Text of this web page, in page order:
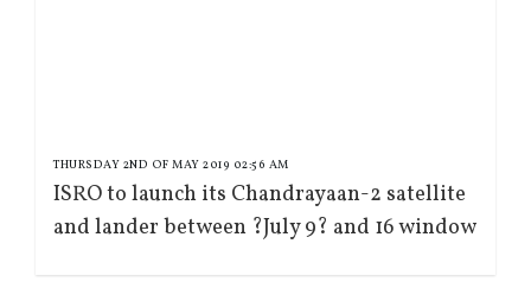
THURSDAY 2ND OF MAY 2019 02:56 AM
ISRO to launch its Chandrayaan-2 satellite
and lander between ?July 9? and 16 window